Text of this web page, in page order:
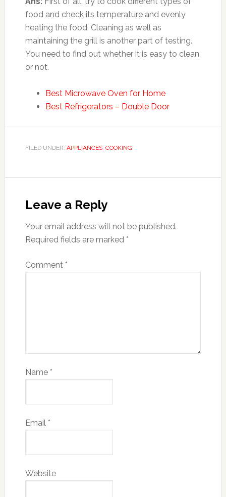
food and check its temperature and evenly
heating the food. Cleaning as well as
maintaining the grill is another part of testing.
You need to find out whether it is easy to clean
or not.
Best Microwave Oven for Home
Best Refrigerators – Double Door
FILED UNDER: APPLIANCES, COOKING
Leave a Reply
Your email address will not be published.
Required fields are marked *
Comment *
Name *
Email *
Website